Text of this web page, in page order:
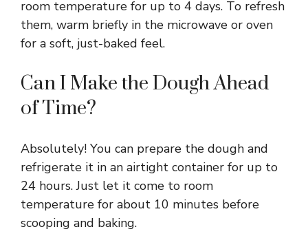
room temperature for up to 4 days. To refresh
them, warm briefly in the microwave or oven
for a soft, just-baked feel.
Can I Make the Dough Ahead
of Time?
Absolutely! You can prepare the dough and
refrigerate it in an airtight container for up to
24 hours. Just let it come to room
temperature for about 10 minutes before
scooping and baking.